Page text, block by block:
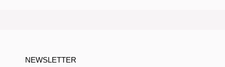
NEWSLETTER